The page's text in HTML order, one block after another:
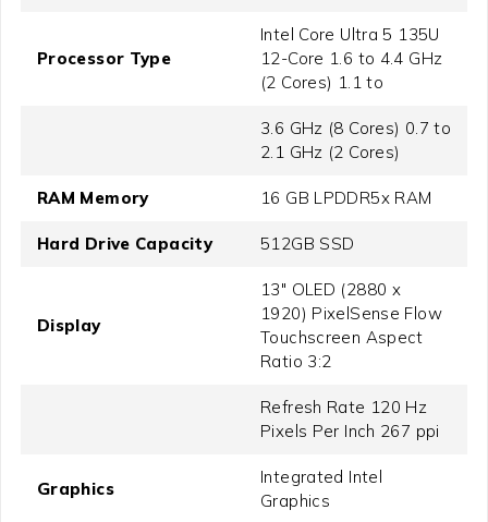
Processor Type
Intel Core Ultra 5 135U
12-Core 1.6 to 4.4 GHz
(2 Cores) 1.1 to
3.6 GHz (8 Cores) 0.7 to
2.1 GHz (2 Cores)
RAM Memory 16 GB LPDDR5x RAM
Hard Drive Capacity 512GB SSD
Display
13" OLED (2880 x
1920) PixelSense Flow
Touchscreen Aspect
Ratio 3:2
Refresh Rate 120 Hz
Pixels Per Inch 267 ppi
Graphics
Integrated Intel
Graphics